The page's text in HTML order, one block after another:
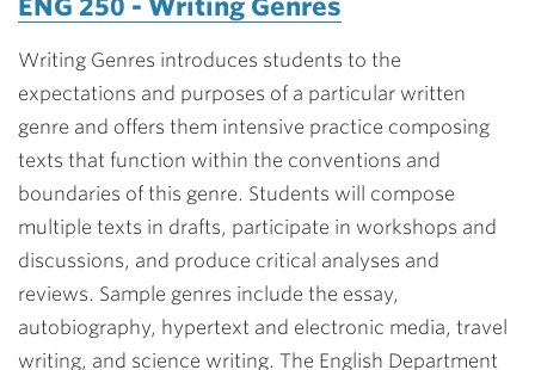
ENG 250 - Writing Genres
Writing Genres introduces students to the
expectations and purposes of a particular written
genre and offers them intensive practice composing
texts that function within the conventions and
boundaries of this genre. Students will compose
multiple texts in drafts, participate in workshops and
discussions, and produce critical analyses and
reviews. Sample genres include the essay,
autobiography, hypertext and electronic media, travel
writing, and science writing. The English Department